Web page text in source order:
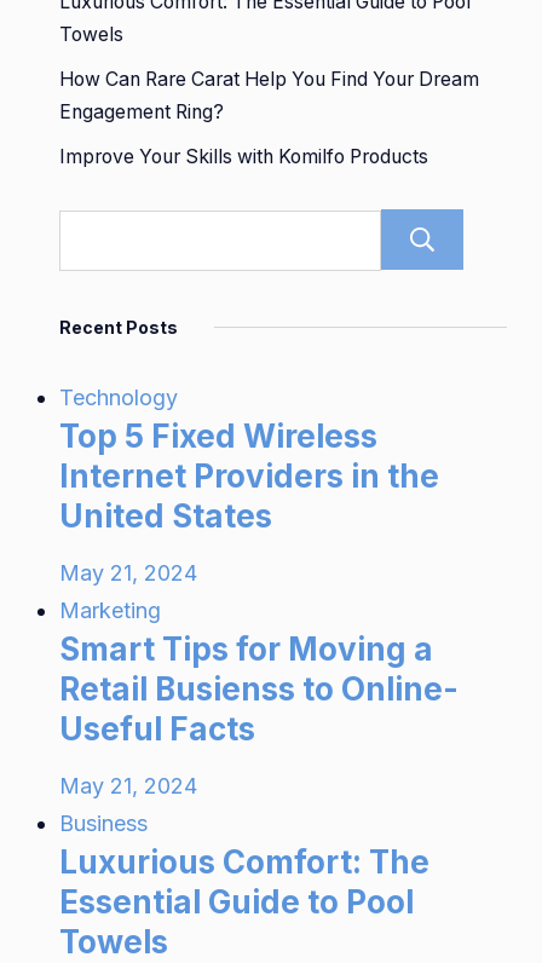
Towels
How Can Rare Carat Help You Find Your Dream
Engagement Ring?
Improve Your Skills with Komilfo Products
Recent Posts
Technology
Top 5 Fixed Wireless
Internet Providers in the
United States
May 21, 2024
Marketing
Smart Tips for Moving a
Retail Busienss to Online-
Useful Facts
May 21, 2024
Business
Luxurious Comfort: The
Essential Guide to Pool
Towels